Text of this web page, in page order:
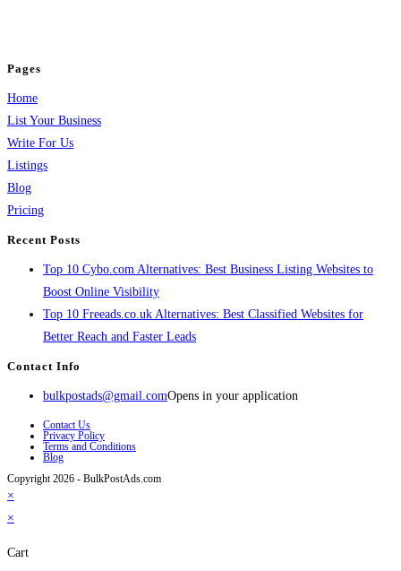
Pages
Home
List Your Business
Write For Us
Listings
Blog
Pricing
Recent Posts
Top 10 Cybo.com Alternatives: Best Business Listing Websites to
Boost Online Visibility
Top 10 Freeads.co.uk Alternatives: Best Classified Websites for
Better Reach and Faster Leads
Contact Info
bulkpostads@gmail.comOpens in your application
Contact Us
Privacy Policy
Terms and Conditions
Blog
Copyright 2026 - BulkPostAds.com
×
×
Cart